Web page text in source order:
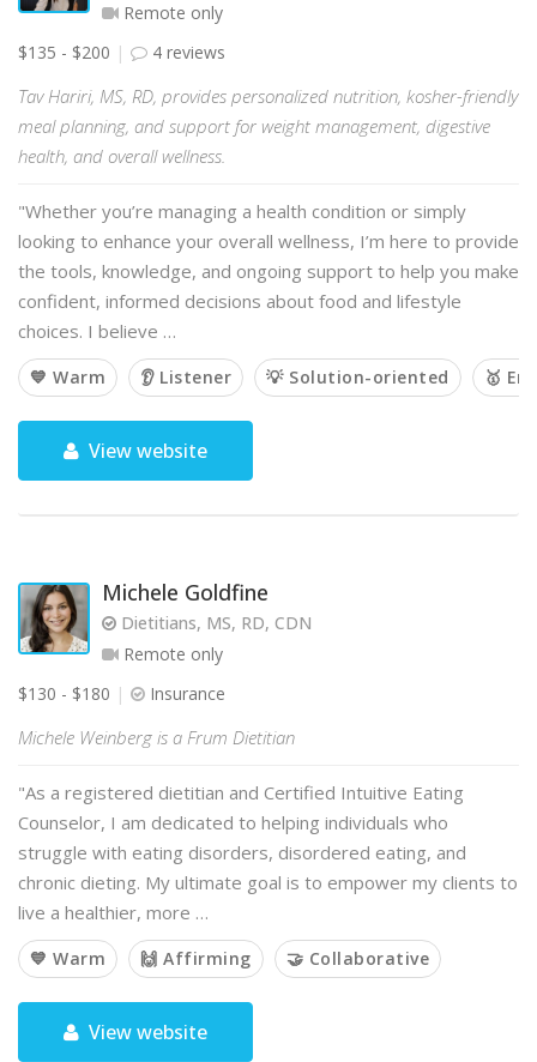
Remote only
$135 - $200
4 reviews
Tav Hariri, MS, RD, provides personalized nutrition, kosher-friendly
meal planning, and support for weight management, digestive
health, and overall wellness.
"Whether you’re managing a health condition or simply
looking to enhance your overall wellness, I’m here to provide
the tools, knowledge, and ongoing support to help you make
confident, informed decisions about food and lifestyle
choices. I believe …
💙 Warm 👂 Listener 💡 Solution-oriented 🥇
View website
Michele Goldfine
Dietitians, MS, RD, CDN
Remote only
$130 - $180
Insurance
Michele Weinberg is a Frum Dietitian
"As a registered dietitian and Certified Intuitive Eating
Counselor, I am dedicated to helping individuals who
struggle with eating disorders, disordered eating, and
chronic dieting. My ultimate goal is to empower my clients to
live a healthier, more …
💙 Warm 🙌 Affirming 🤝 Collaborative
View website